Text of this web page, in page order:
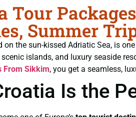
Tour
Summer
on the sun-kissed Adriatic Sea, is
islands, and luxury seaside
From Sikkim, you get a seamless,
Is the